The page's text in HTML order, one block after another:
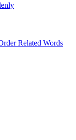
Related Words